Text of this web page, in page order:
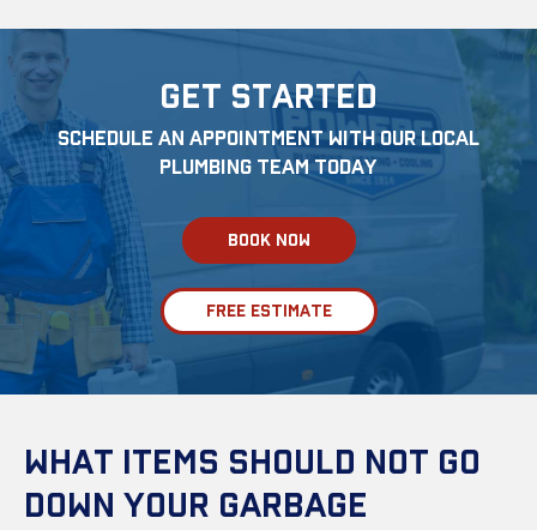
Get Started
Schedule an appointment with our local
Plumbing team today
BOOK NOW
FREE ESTIMATE
What Items Should Not Go
Down Your Garbage